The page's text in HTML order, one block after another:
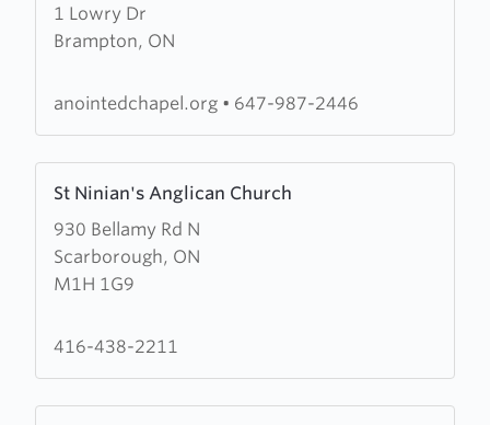
1 Lowry Dr
Brampton, ON
The
Redeemed
Church
(RCCG)
Anointed
Chapel
anointedchapel.org • 647-987-2446
St Ninian's Anglican Church
930 Bellamy Rd N
Scarborough, ON
M1H 1G9
more
about
Ninian's
Church
416-438-2211